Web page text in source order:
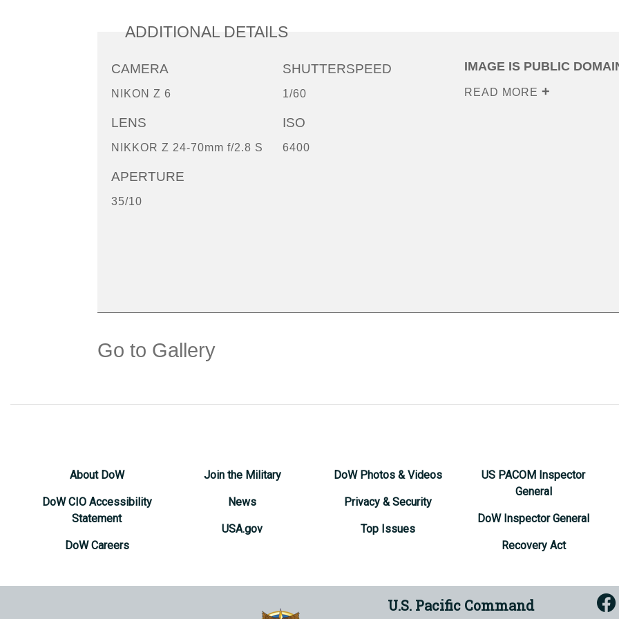
ADDITIONAL DETAILS
CAMERA
NIKON Z 6
LENS
NIKKOR Z 24-70mm f/2.8 S
APERTURE
35/10
SHUTTERSPEED
1/60
ISO
6400
IMAGE IS PUBLIC
READ MORE
Go to Gallery
About DoW
DoW CIO Accessibility
Statement
DoW Careers
Join the Military
News
USA.gov
DoW Photos & Videos
Privacy & Security
Top Issues
US PACOM Inspector
General
DoW Inspector General
Recovery Act
U.S. Pacific Command